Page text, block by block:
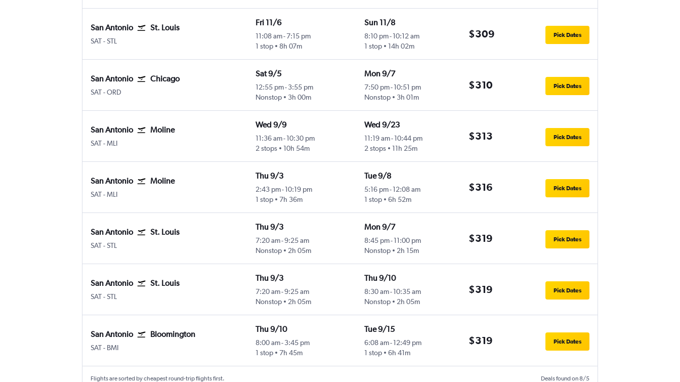
San Antonio St. Louis
SATSan Antonio
-STL
Fri 11/6
11:08 am-7:15 pm
1 stop
8h 07m
Sun 11/8
8:10 pm-10:12 am
1 stop
14h 02m
$309 Pick Dates
San Antonio Chicago
SATSan Antonio
-ORD
Sat 9/5
12:55 pm- 3:55 pm
Nonstop
3h 00m
Mon 9/7
7:50 pm-10:51 pm
Nonstop
3h 01m
$310 Pick Dates
San Antonio Moline
SATSan Antonio
-MLI
Wed 9/9
11:36 am- 10:30 pm
2 stops
10h 54m
Wed 9/23
11:19 am-10:44 pm
2 stops
11h 25m
$313 Pick Dates
San Antonio Moline
SATSan Antonio
-MLI
Thu 9/3
2:43 pm- 10:19 pm
1 stop
7h 36m
Tue 9/8
5:16 pm-12:08 am
1 stop
6h 52m
$316 Pick Dates
San Antonio St. Louis
SATSan Antonio
-STL
Thu 9/3
7:20 am-9:25 am
Nonstop
2h 05m
Mon 9/7
8:45 pm-11:00 pm
Nonstop
2h 15m
$319 Pick Dates
San Antonio St. Louis
SATSan Antonio
-STL
Thu 9/3
7:20 am-9:25 am
Nonstop
2h 05m
Thu 9/10
8:30 am-10:35 am
Nonstop
2h 05m
$319 Pick Dates
San Antonio Bloomington
SATSan Antonio
- BMI
Thu 9/10
8:00 am- 3:45 pm
1 stop
7h 45m
Tue 9/15
6:08 am-12:49 pm
1 stop
6h 41m
$319 Pick Dates
Flights are sorted by cheapest round-trip flights first. Deals found on 8/5